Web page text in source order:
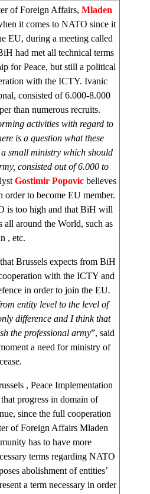
of Foreign Affairs, Mladen
it comes to NATO since it
EU, during a meeting called
had met all technical terms
for Peace, but still a political
with the ICTY. Ivanic
consisted of 6.000-8.000
than numerous recruits.
activities with regard to
is a question what these
small ministry which should
consisted out of 6.000 to
Gostimir Popovicbelieves
to become EU member.
is too high and that BiH will
all around the World, such as
, etc.
Brussels expects from BiH
with the ICTY and
in order to join the EU.
entity level to the level of
difference and I think that
the professional army”, said
a need for ministry of
, Peace Implementation
progress in domain of
since the full cooperation
of Foreign Affairs Mladen
has to have more
terms regarding NATO
abolishment of entities’
a term necessary in order